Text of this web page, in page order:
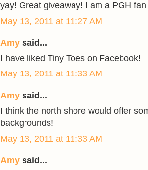
yay! Great giveaway! I am a PGH
May 13, 2011 at 11:27 AM
Amy said...
I have liked Tiny Toes on Facebook!
May 13, 2011 at 11:33 AM
Amy said...
I think the north shore would offer
backgrounds!
May 13, 2011 at 11:33 AM
Amy said...